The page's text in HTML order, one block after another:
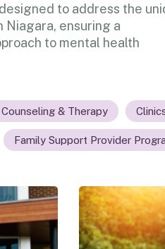
to address the
Niagara, ensuring a
to mental health
Counseling & Therapy
Family Support Provider